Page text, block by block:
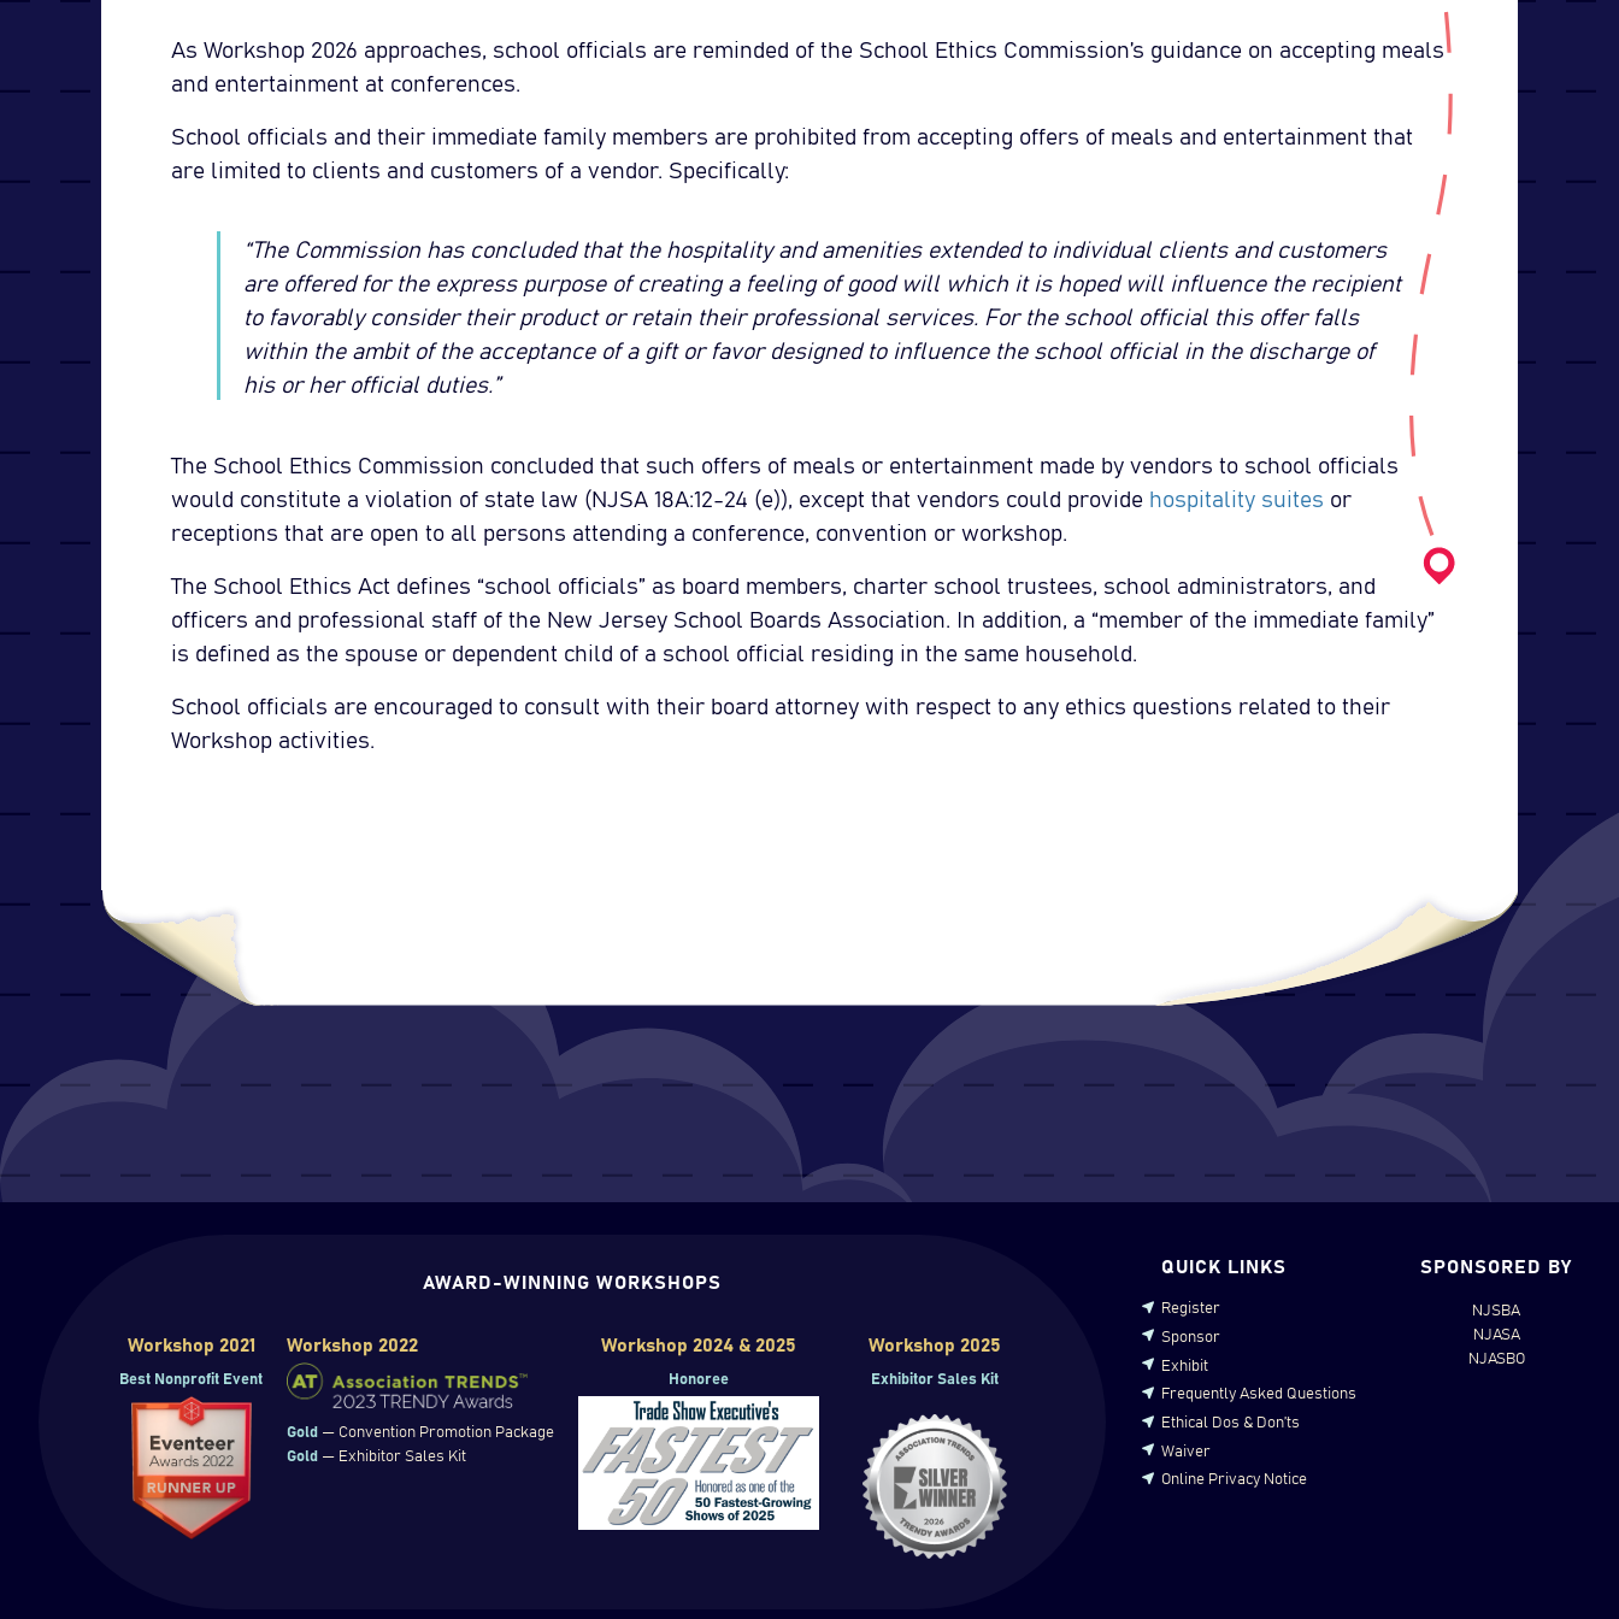
As Workshop 2026 approaches, school officials are reminded of the School Ethics Commission’s guidance on accepting meals
and entertainment at conferences.
School officials and their immediate family members are prohibited from accepting offers of meals and entertainment that
are limited to clients and customers of a vendor. Specifically:
“The Commission has concluded that the hospitality and amenities extended to individual clients and customers
are offered for the express purpose of creating a feeling of good will which it is hoped will influence the recipient
to favorably consider their product or retain their professional services. For the school official this offer falls
within the ambit of the acceptance of a gift or favor designed to influence the school official in the discharge of
his or her official duties.”
The School Ethics Commission concluded that such offers of meals or entertainment made by vendors to school officials
would constitute a violation of state law (NJSA 18A:12-24 (e)), except that vendors could provide hospitality suites or
receptions that are open to all persons attending a conference, convention or workshop.
The School Ethics Act defines “school officials” as board members, charter school trustees, school administrators, and
officers and professional staff of the New Jersey School Boards Association. In addition, a “member of the immediate family”
is defined as the spouse or dependent child of a school official residing in the same household.
School officials are encouraged to consult with their board attorney with respect to any ethics questions related to their
Workshop activities.
AWARD-WINNING WORKSHOPS
Workshop 2021
Best Nonprofit Event
Workshop 2022
Gold — Convention Promotion Package
Gold — Exhibitor Sales Kit
Workshop 2024 & 2025
Honoree
Workshop 2025
Exhibitor Sales Kit
QUICK LINKS
Register
Sponsor
Exhibit
Frequently Asked Questions
Ethical Dos & Don’ts
Waiver
Online Privacy Notice
SPONSORED BY
NJSBA
NJASA
NJASBO